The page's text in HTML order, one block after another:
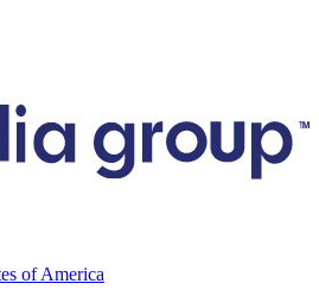
of America